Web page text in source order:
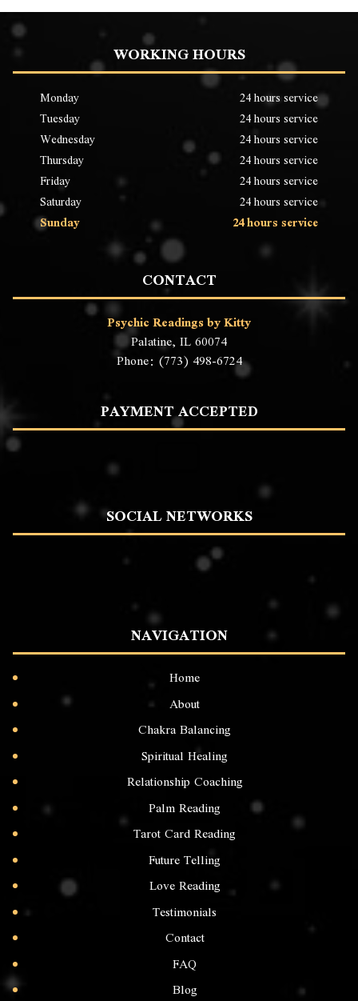
WORKING HOURS
Monday
24 hours service
Tuesday
24 hours service
Wednesday
24 hours service
Thursday
24 hours service
Friday
24 hours service
Saturday
24 hours service
Sunday
24 hours service
CONTACT
Psychic Readings by Kitty
Palatine, IL 60074
Phone: (773) 498-6724
PAYMENT ACCEPTED
SOCIAL NETWORKS
NAVIGATION
Home
About
Chakra Balancing
Spiritual Healing
Relationship Coaching
Palm Reading
Tarot Card Reading
Future Telling
Love Reading
Testimonials
Contact
FAQ
Blog